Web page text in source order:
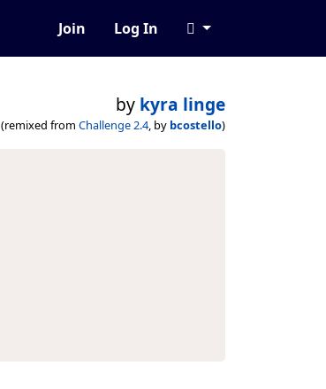
Join Log In
by kyra linge
(remixed from Challenge 2.4, by bcostello)